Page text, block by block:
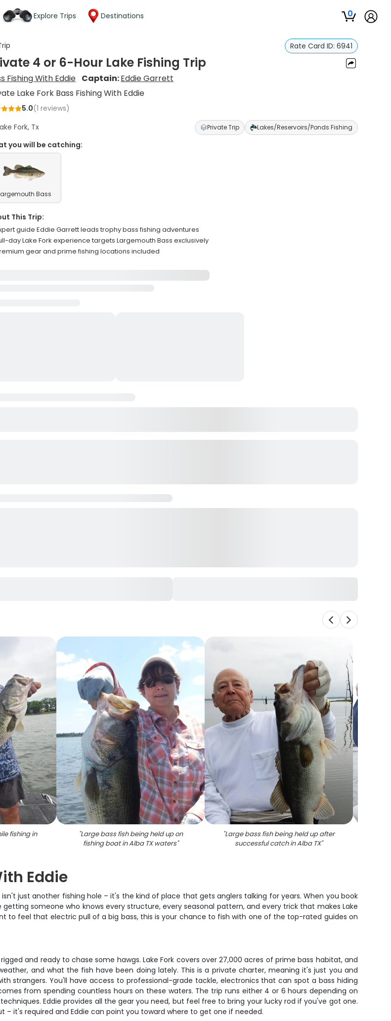
Explore Trips Destinations 0
Rate Card ID: 6941
4 or 6-Hour Lake Fishing Trip
Fishing With Eddie Captain:Eddie Garrett
Lake Fork Bass Fishing With Eddie
5.0(1 reviews)
Fork, Tx
Private Trip Lakes/Reservoirs/Ponds Fishing
you will be catching:
Bass
This Trip:
guide Eddie Garrett leads trophy bass fishing adventures
day Lake Fork experience targets Largemouth Bass exclusively
gear and prime fishing locations included
fishing in
"Large bass fish being held up on
fishing boat in Alba TX waters"
"Large bass fish being held up after
successful catch in Alba TX"
Eddie
just another fishing hole – it's the kind of place that gets anglers talking for years. When you book
someone who knows every structure, every seasonal pattern, and every trick that makes Lake
to feel that electric pull of a big bass, this is your chance to fish with one of the top-rated guides on
and ready to chase some hawgs. Lake Fork covers over 27,000 acres of prime bass habitat, and
and what the fish have been doing lately. This is a private charter, meaning it's just you and
strangers. You'll have access to professional-grade tackle, electronics that can spot a bass hiding
from spending countless hours on these waters. The trip runs either 4 or 6 hours depending on
Eddie provides all the gear you need, but feel free to bring your lucky rod if you've got one.
it's required and Eddie can point you toward where to get one if needed.